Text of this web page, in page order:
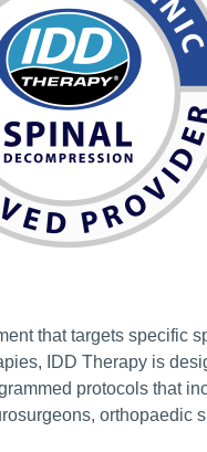
that targets specific
IDD Therapy is
protocols that
orthopaedic